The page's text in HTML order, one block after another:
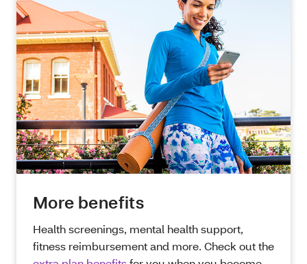
More benefits
Health screenings, mental health support,
fitness reimbursement and more. Check out the